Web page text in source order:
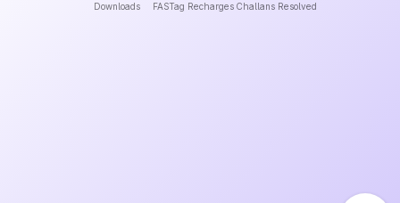
Downloads FASTag Recharges Challans Resolved